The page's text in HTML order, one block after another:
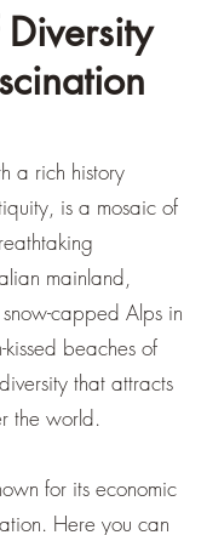
a rich history
is a mosaic of
mainland,
capped Alps in
kissed beaches of
that attracts
the world.
for its economic
Here you can